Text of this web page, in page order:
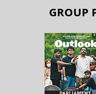
GROUP